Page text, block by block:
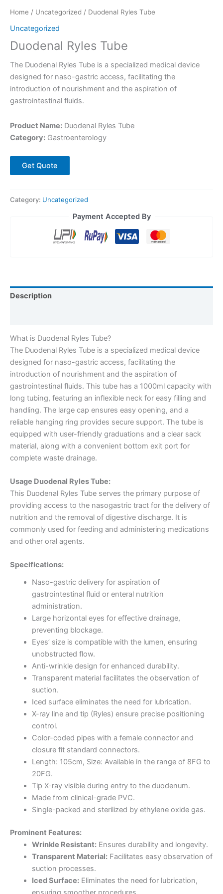
Home / Uncategorized / Duodenal Ryles Tube
Uncategorized
Duodenal Ryles Tube
The Duodenal Ryles Tube is a specialized medical device
designed for naso-gastric access, facilitating the
introduction of nourishment and the aspiration of
gastrointestinal fluids.
Product Name: Duodenal Ryles Tube
Category: Gastroenterology
Get Quote
Category: Uncategorized
Payment Accepted By
Description
What is Duodenal Ryles Tube?
The Duodenal Ryles Tube is a specialized medical device
designed for naso-gastric access, facilitating the
introduction of nourishment and the aspiration of
gastrointestinal fluids. This tube has a 1000ml capacity with
long tubing, featuring an inflexible neck for easy filling and
handling. The large cap ensures easy opening, and a
reliable hanging ring provides secure support. The tube is
equipped with user-friendly graduations and a clear sack
material, along with a convenient bottom exit port for
complete waste drainage.
Usage Duodenal Ryles Tube:
This Duodenal Ryles Tube serves the primary purpose of
providing access to the nasogastric tract for the delivery of
nutrition and the removal of digestive discharge. It is
commonly used for feeding and administering medications
and other oral agents.
Specifications:
Naso-gastric delivery for aspiration of
gastrointestinal fluid or enteral nutrition
administration.
Large horizontal eyes for effective drainage,
preventing blockage.
Eyes’ size is compatible with the lumen, ensuring
unobstructed flow.
Anti-wrinkle design for enhanced durability.
Transparent material facilitates the observation of
suction.
Iced surface eliminates the need for lubrication.
X-ray line and tip (Ryles) ensure precise positioning
control.
Color-coded pipes with a female connector and
closure fit standard connectors.
Length: 105cm, Size: Available in the range of 8FG to
20FG.
Tip X-ray visible during entry to the duodenum.
Made from clinical-grade PVC.
Single-packed and sterilized by ethylene oxide gas.
Prominent Features:
Wrinkle Resistant:Ensures durability and longevity.
Transparent Material:Facilitates easy observation of
suction processes.
Iced Surface:Eliminates the need for lubrication,